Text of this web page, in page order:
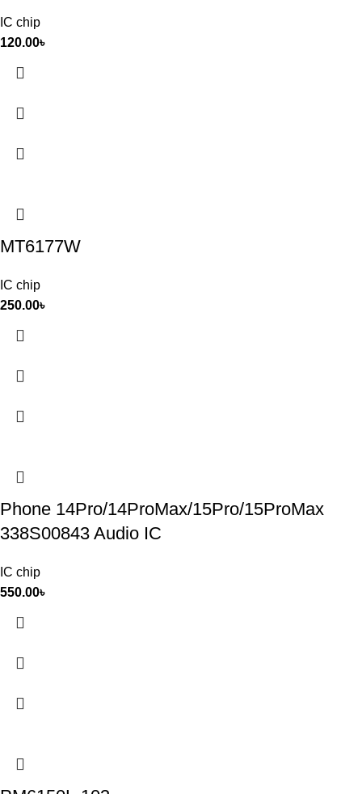
IC chip
120.00৳
MT6177W
IC chip
250.00৳
Phone 14Pro/14ProMax/15Pro/15ProMax
338S00843 Audio IC
IC chip
550.00৳